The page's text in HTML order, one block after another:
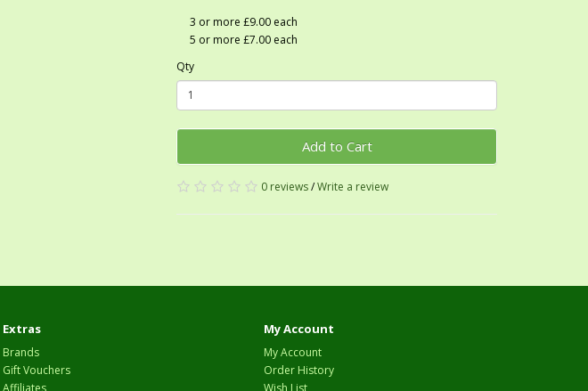
3 or more £9.00 each
5 or more £7.00 each
Qty
Add to Cart
0 reviews/Write a review
Extras
Brands
Gift Vouchers
Affiliates
My Account
My Account
Order History
Wish List